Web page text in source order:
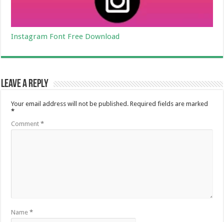
Instagram Font Free Download
Leave a Reply
Your email address will not be published. Required fields are marked
*
Comment*
Name*